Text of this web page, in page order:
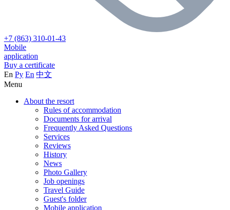
+7 (863) 310-01-43
Mobile
application
Buy a certificate
En Ру En 中文
Menu
About the resort
Rules of accommodation
Documents for arrival
Frequently Asked Questions
Services
Reviews
History
News
Photo Gallery
Job openings
Travel Guide
Guest's folder
Mobile application